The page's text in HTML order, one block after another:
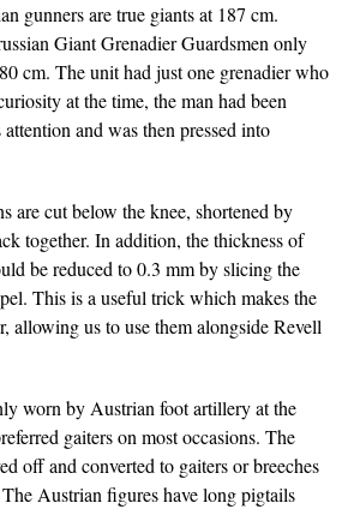
gunners are true giants at 187 cm.
Giant Grenadier Guardsmen only
cm. The unit had just one grenadier who
at the time, the man had been
and was then pressed into
are cut below the knee, shortened by
together. In addition, the thickness of
be reduced to 0.3 mm by slicing the
This is a useful trick which makes the
allowing us to use them alongside Revell
worn by Austrian foot artillery at the
gaiters on most occasions. The
off and converted to gaiters or breeches
Austrian figures have long pigtails